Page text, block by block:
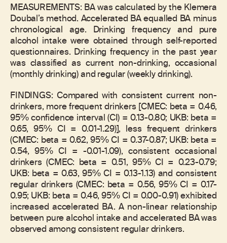
MEASUREMENTS: BA was calculated by the Klemera
Doubal’s method. Accelerated BA equalled BA minus
chronological age. Drinking frequency and pure
alcohol intake were obtained through self-reported
questionnaires. Drinking frequency in the past year
was classified as current non-drinking, occasional
(monthly drinking) and regular (weekly drinking).
FINDINGS: Compared with consistent current non-
drinkers, more frequent drinkers [CMEC: beta = 0.46,
95% confidence interval (CI) = 0.13-0.80; UKB: beta =
0.65, 95% CI = 0.01-1.29)], less frequent drinkers
(CMEC: beta = 0.62, 95% CI = 0.37-0.87; UKB: beta =
0.54, 95% CI = -0.01-1.09), consistent occasional
drinkers (CMEC: beta = 0.51, 95% CI = 0.23-0.79;
UKB: beta = 0.63, 95% CI = 0.13-1.13) and consistent
regular drinkers (CMEC: beta = 0.56, 95% CI = 0.17-
0.95; UKB: beta = 0.46, 95% CI = 0.00-0.91) exhibited
increased accelerated BA. A non-linear relationship
between pure alcohol intake and accelerated BA was
observed among consistent regular drinkers.